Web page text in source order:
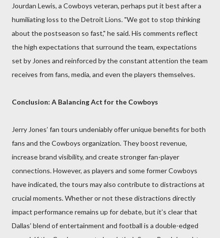
Jourdan Lewis, a Cowboys veteran, perhaps put it best after a
humiliating loss to the Detroit Lions. "We got to stop thinking
about the postseason so fast," he said. His comments reflect
the high expectations that surround the team, expectations
set by Jones and reinforced by the constant attention the team
receives from fans, media, and even the players themselves.
Conclusion: A Balancing Act for the Cowboys
Jerry Jones’ fan tours undeniably offer unique benefits for both
fans and the Cowboys organization. They boost revenue,
increase brand visibility, and create stronger fan-player
connections. However, as players and some former Cowboys
have indicated, the tours may also contribute to distractions at
crucial moments. Whether or not these distractions directly
impact performance remains up for debate, but it’s clear that
Dallas’ blend of entertainment and football is a double-edged